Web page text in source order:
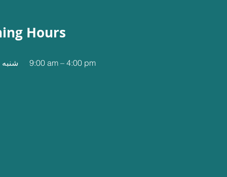
Hours
شنبه 9:00 am – 4:00 pm